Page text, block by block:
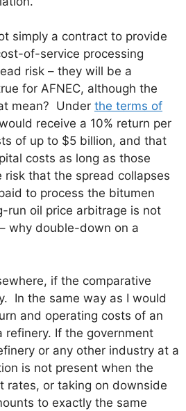
simply a contract to provide
of-service processing
risk – they will be a
for AFNEC, although the
mean? Under the terms of
receive a 10% return per
of up to $5 billion, and that
costs as long as those
that the spread collapses
to process the bitumen
run oil price arbitrage is not
why double-down on a
if the comparative
In the same way as I would
and operating costs of an
refinery. If the government
or any other industry at a
is not present when the
rates, or taking on downside
to exactly the same